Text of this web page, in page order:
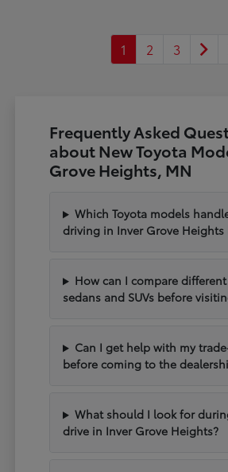
1 2 3
Frequently Asked
about New Toyota
Grove Heights, MN
Which Toyota models
driving in Inver Grove Heights
How can I compare
sedans and SUVs before
Can I get help with my
before coming to the
What should I look for
drive in Inver Grove Heights?